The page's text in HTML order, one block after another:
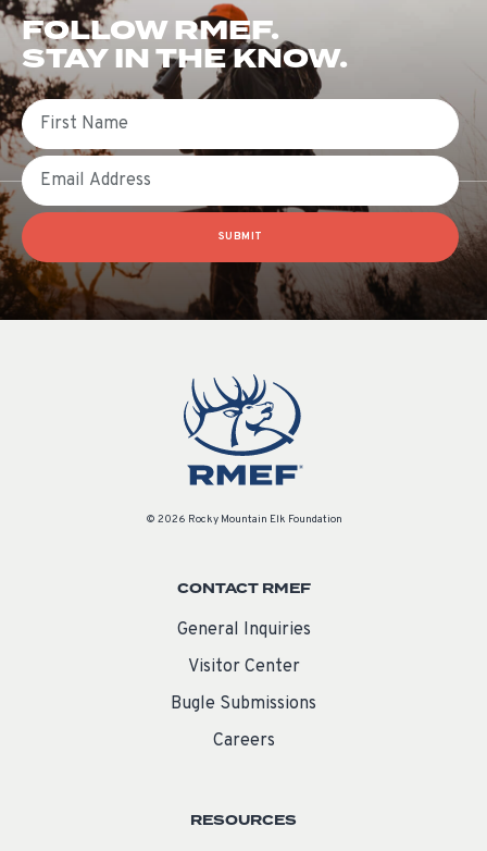
FOLLOW RMEF.
STAY IN THE KNOW.
First Name
Email
SUBMIT
© 2026 Rocky Mountain Elk Foundation
CONTACT RMEF
General Inquiries
Visitor Center
Bugle Submissions
Careers
RESOURCES